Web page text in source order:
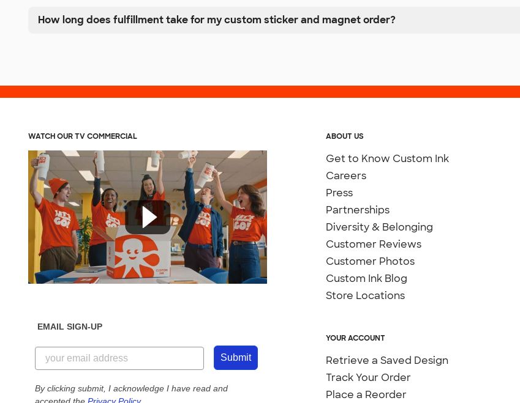
How long does fulfillment take for my custom sticker and magnet order?
ABOUT US
Get to Know Custom Ink
Careers
Press
Partnerships
Diversity & Belonging
Customer Reviews
Customer Photos
Custom Ink Blog
Store Locations
YOUR ACCOUNT
Retrieve a Saved Design
Track Your Order
Place a Reorder
WATCH OUR TV COMMERCIAL
EMAIL SIGN-UP
Submit
By clicking submit, I acknowledge I have read and